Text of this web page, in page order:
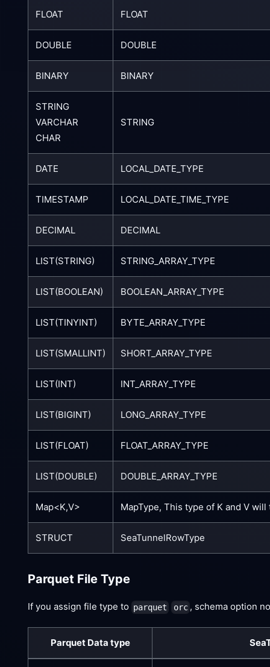
FLOAT FLOAT
DOUBLE DOUBLE
BINARY BINARY
STRING
VARCHAR
CHAR
STRING
DATE LOCAL_DATE_TYPE
TIMESTAMP LOCAL_DATE_TIME_TYPE
DECIMAL DECIMAL
LIST(STRING) STRING_ARRAY_TYPE
LIST(BOOLEAN) BOOLEAN_ARRAY_TYPE
LIST(TINYINT) BYTE_ARRAY_TYPE
LIST(SMALLINT) SHORT_ARRAY_TYPE
LIST(INT) INT_ARRAY_TYPE
LIST(BIGINT) LONG_ARRAY_TYPE
LIST(FLOAT) FLOAT_ARRAY_TYPE
LIST(DOUBLE) DOUBLE_ARRAY_TYPE
Map<K,V> MapType, This type of K and V
STRUCT SeaTunnelRowType
Parquet File Type
If you assign file type to parquet orc , schema option
Parquet Data type